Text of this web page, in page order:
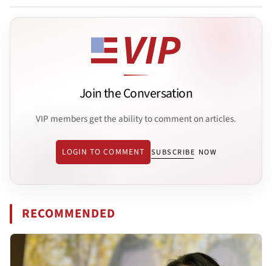
Join the Conversation
VIP members get the ability to comment on articles.
LOGIN TO COMMENT SUBSCRIBE NOW
RECOMMENDED